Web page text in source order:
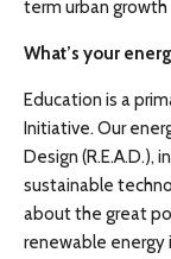
term urban
What’s your
Education is a
Initiative. Our
Design (R.E.A.D.),
sustainable
about the great
renewable